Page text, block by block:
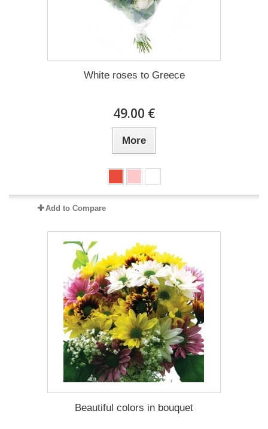
White roses to Greece
49.00 €
More
Add to Compare
Beautiful colors in bouquet